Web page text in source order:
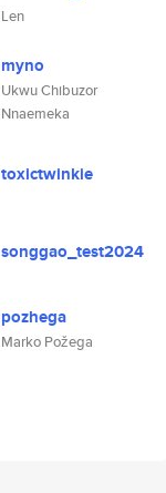
Len
myno
Ukwu Chibuzor
Nnaemeka
toxictwinkie
songgao_test2024
pozhega
Marko Požega